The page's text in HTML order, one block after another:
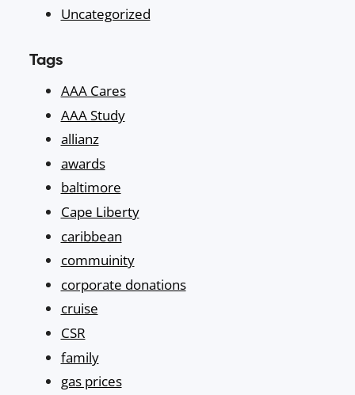
Uncategorized
Tags
AAA Cares
AAA Study
allianz
awards
baltimore
Cape Liberty
caribbean
commuinity
corporate donations
cruise
CSR
family
gas prices